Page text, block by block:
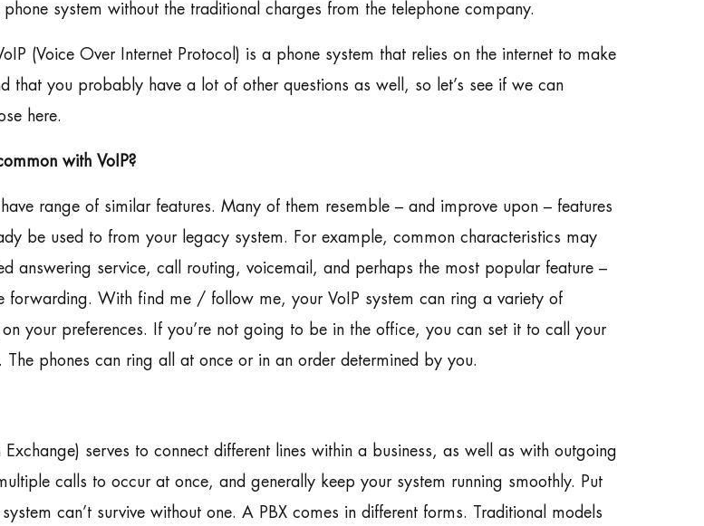
system without the traditional charges from the telephone company.
(Voice Over Internet Protocol) is a phone system that relies on the internet to make
that you probably have a lot of other questions as well, so let’s see if we can
here.
with VoIP?
range of similar features. Many of them resemble – and improve upon – features
be used to from your legacy system. For example, common characteristics may
answering service, call routing, voicemail, and perhaps the most popular feature –
forwarding. With find me / follow me, your VoIP system can ring a variety of
your preferences. If you’re not going to be in the office, you can set it to call your
The phones can ring all at once or in an order determined by you.
Exchange) serves to connect different lines within a business, as well as with outgoing
calls to occur at once, and generally keep your system running smoothly. Put
can’t survive without one. A PBX comes in different forms. Traditional models